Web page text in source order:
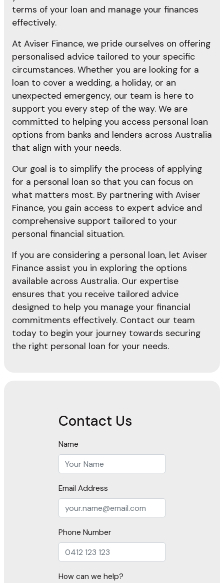
terms of your loan and manage your finances
effectively.
At Aviser Finance, we pride ourselves on offering
personalised advice tailored to your specific
circumstances. Whether you are looking for a
loan to cover a wedding, a holiday, or an
unexpected emergency, our team is here to
support you every step of the way. We are
committed to helping you access personal loan
options from banks and lenders across Australia
that align with your needs.
Our goal is to simplify the process of applying
for a personal loan so that you can focus on
what matters most. By partnering with Aviser
Finance, you gain access to expert advice and
comprehensive support tailored to your
personal financial situation.
If you are considering a personal loan, let Aviser
Finance assist you in exploring the options
available across Australia. Our expertise
ensures that you receive tailored advice
designed to help you manage your financial
commitments effectively. Contact our team
today to begin your journey towards securing
the right personal loan for your needs.
Contact Us
Name
Email Address
Phone Number
How can we help?